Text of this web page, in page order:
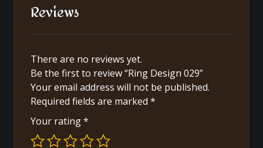
Reviews
There are no reviews yet.
Be the first to review “Ring Design 029”
Your email address will not be published.
Required fields are marked*
Your rating*